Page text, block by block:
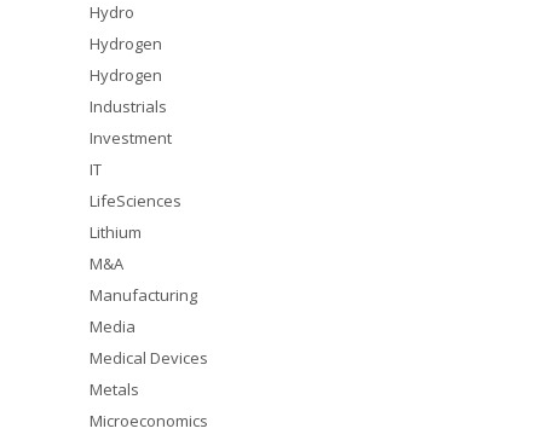
Hydro
Hydrogen
Hydrogen
Industrials
Investment
IT
LifeSciences
Lithium
M&A
Manufacturing
Media
Medical Devices
Metals
Microeconomics